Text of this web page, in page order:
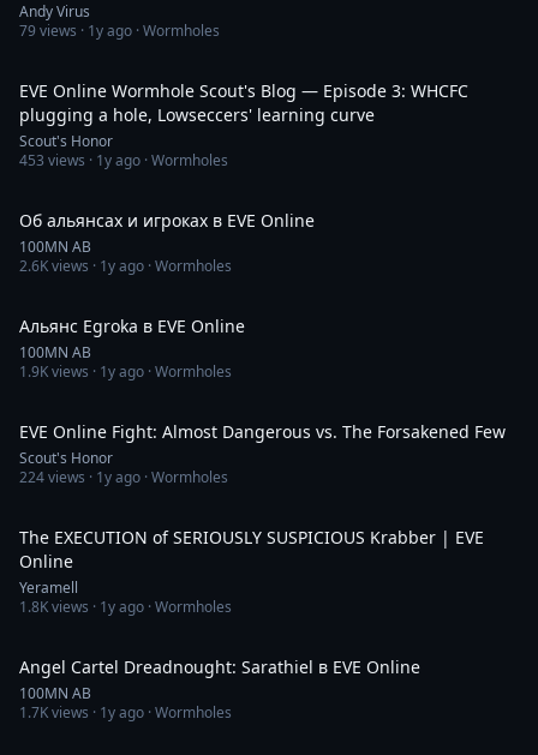
Andy Virus
79views · 1y ago · Wormholes
EVE Online Wormhole Scout's Blog — Episode 3: WHCFC
plugging a hole, Lowseccers' learning curve
Scout's Honor
453 views · 1y ago · Wormholes
Об альянсах и игроках в EVE Online
100MN AB
2.6Kviews · 1y ago · Wormholes
Альянс Egroka в EVE Online
100MN AB
1.9Kviews · 1y ago · Wormholes
EVE Online Fight: Almost Dangerous vs. The Forsakened Few
Scout's Honor
224views · 1y ago · Wormholes
The EXECUTION of SERIOUSLY SUSPICIOUS Krabber | EVE
Online
Yeramell
1.8Kviews · 1y ago · Wormholes
Angel Cartel Dreadnought: Sarathiel в EVE Online
100MN AB
1.7Kviews · 1y ago · Wormholes